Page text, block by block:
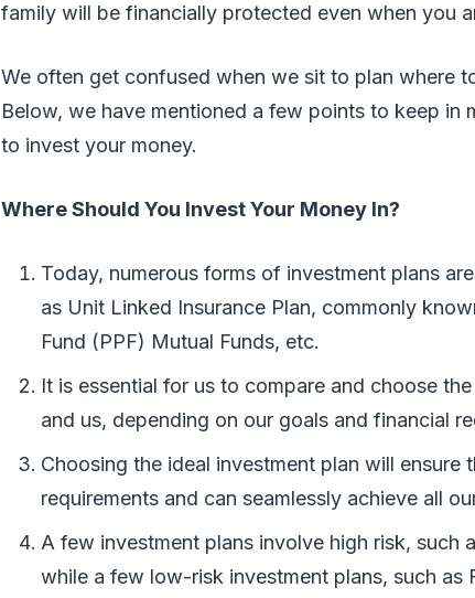
family will be financially protected even when you
We often get confused when we sit to plan where
Below, we have mentioned a few points to keep in
to invest your money.
Where Should You Invest Your Money In?
Today, numerous forms of investment plans
as Unit Linked Insurance Plan, commonly
Fund (PPF) Mutual Funds, etc.
It is essential for us to compare and choose
and us, depending on our goals and financial
Choosing the ideal investment plan will ensure
requirements and can seamlessly achieve all
A few investment plans involve high risk, such
while a few low-risk investment plans, such as